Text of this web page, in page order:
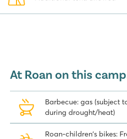
At Roan on this
Barbecue: gas (subject
during drought/heat)
Roan-children's bikes: